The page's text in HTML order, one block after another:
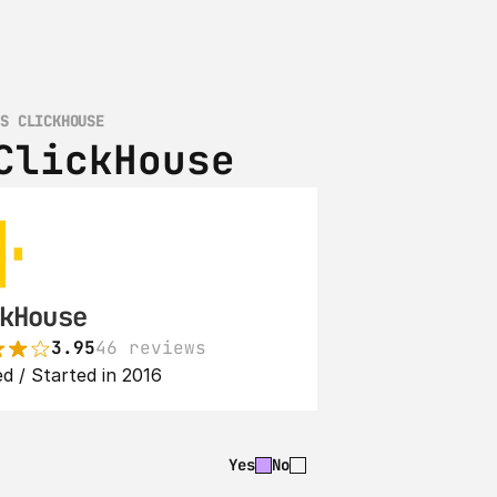
CLICKHOUSE
3.9546 reviews
/ Started in 2016
Yes No